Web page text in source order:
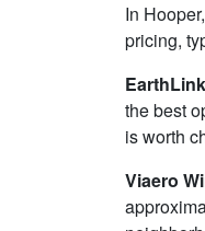
In
pricing,
the best
is worth
Viaero